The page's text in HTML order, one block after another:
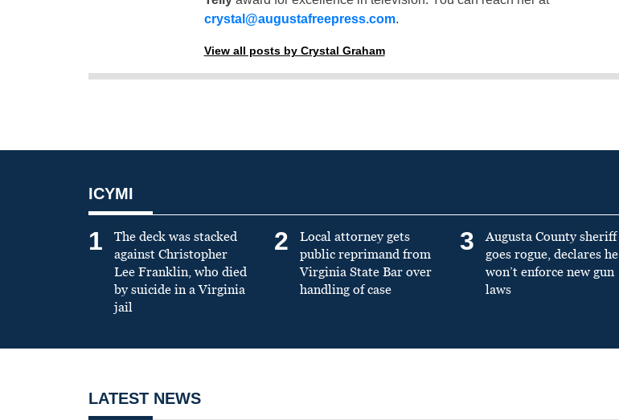
crystal@augustafreepress.com.
View all posts by Crystal Graham
ICYMI
1
The deck was stacked
against Christopher
Lee Franklin, who died
by suicide in a Virginia
jail
2
Local attorney gets
public reprimand from
Virginia State Bar over
handling of case
3
Augusta County sheriff
goes rogue, declares he
won’t enforce new gun
laws
LATEST NEWS